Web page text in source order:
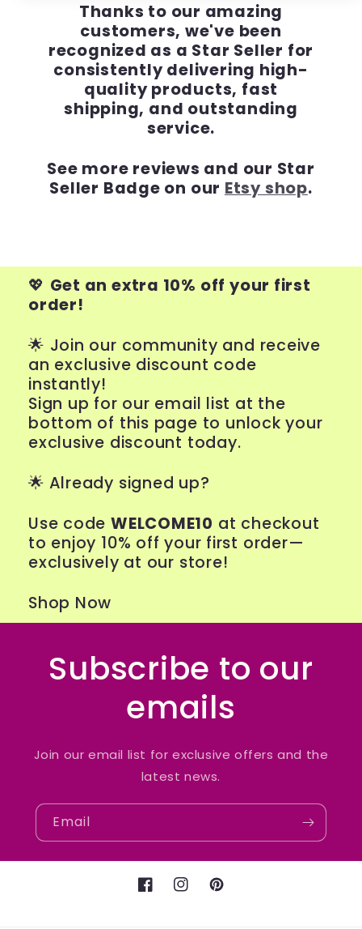
Thanks to our amazing
customers, we've been
recognized as a Star Seller for
consistently delivering high-
quality products, fast
shipping, and outstanding
service.
See more reviews and our Star
Seller Badge on our Etsy shop.
💖 Get an extra 10% off your first
order!
🌟 Join our community and receive
an exclusive discount code
instantly!
Sign up for our email list at the
bottom of this page to unlock your
exclusive discount today.
🌟 Already signed up?
Use codeWELCOME10 at checkout
to enjoy 10% off your first order—
exclusively at our store!
Shop Now
Subscribe to our
emails
Join our email list for exclusive offers and the
latest news.
Email
FacebookInstagramPinterest